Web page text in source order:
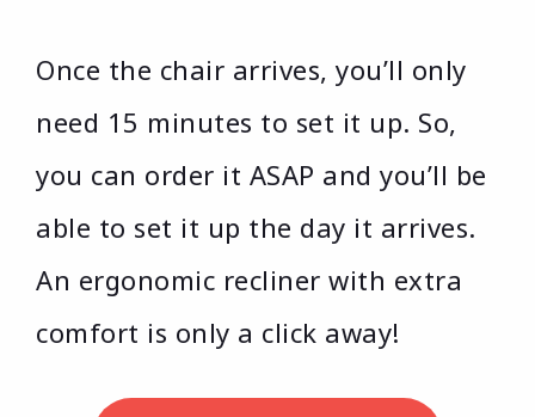
Once the chair arrives, you’ll only
need 15 minutes to set it up. So,
you can order it ASAP and you’ll be
able to set it up the day it arrives.
An ergonomic recliner with extra
comfort is only a click away!